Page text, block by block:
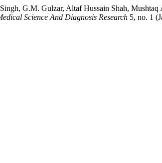
G.M. Gulzar, Altaf Hussain Shah,
Science And Diagnosis Research 5, no. 1